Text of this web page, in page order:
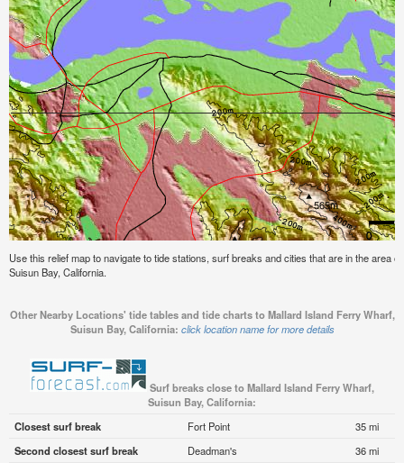
Use this relief map to navigate to tide stations, surf breaks and cities that are in the area
Suisun Bay, California.
Other Nearby Locations' tide tables and tide charts to Mallard Island Ferry Wharf,
Suisun Bay, California: click location name for more details
Surf breaks close to Mallard Island Ferry Wharf,
Suisun Bay, California:
Closest surf break
Fort Point
35 mi
Second closest surf break
Deadman's
36 mi